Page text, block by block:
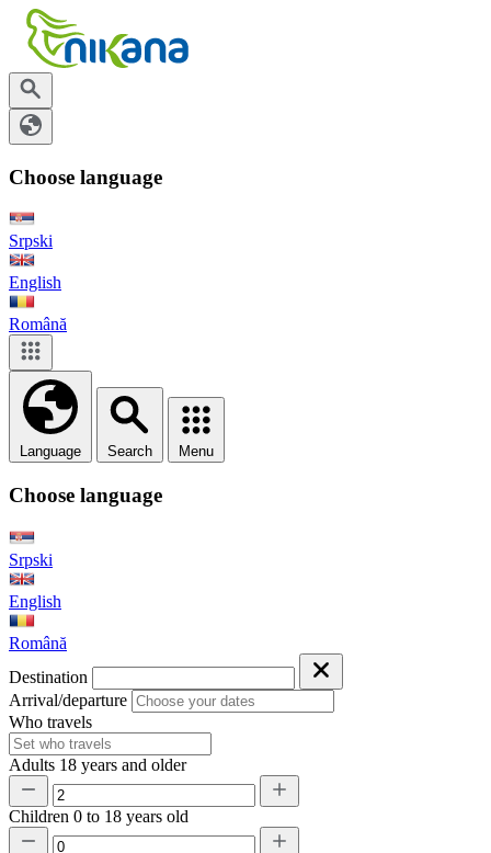
Choose language
Srpski
English
Română
Language Search Menu
Choose language
Srpski
English
Română
Destination
Arrival/departure
Who travels
Adults 18 years and older
Children 0 to 18 years old